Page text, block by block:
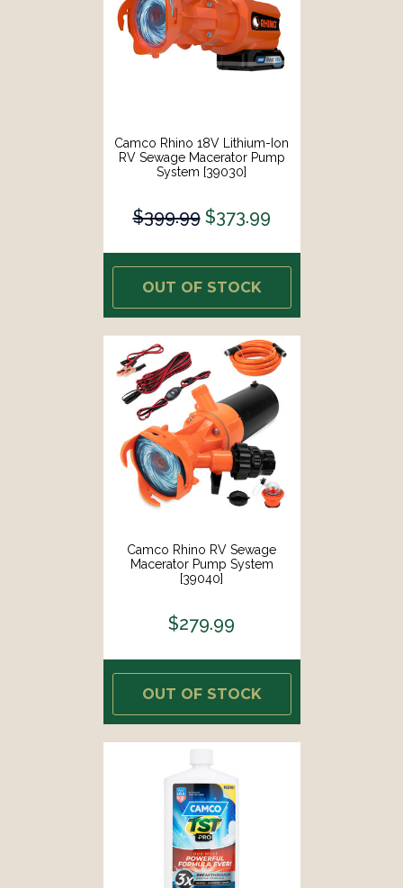
Camco Rhino 18V Lithium-Ion
RV Sewage Macerator Pump
System [39030]
$399.99 $373.99
OUT OF STOCK
Camco Rhino RV Sewage
Macerator Pump System
[39040]
$279.99
OUT OF STOCK